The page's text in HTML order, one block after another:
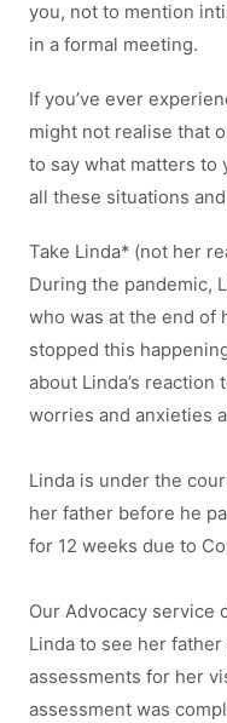
you, not to mention
in a formal meeting.
If you’ve ever
might not realise that
to say what matters to
all these situations
Take Linda* (not her
During the pandemic,
who was at the end of
stopped this
about Linda’s
worries and anxieties
Linda is under the
her father before he
for 12 weeks due to
Our Advocacy service
Linda to see her
assessments for her
assessment was